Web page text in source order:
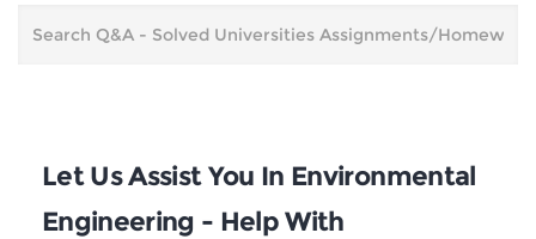
Let Us Assist You In Environmental
Engineering - Help With